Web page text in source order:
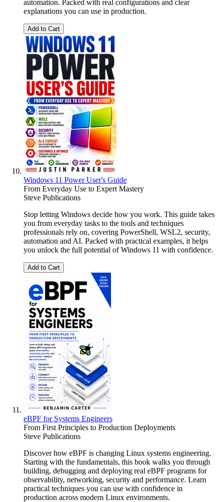
automation. Packed with real configurations and clear
explanations you can use in production.
Add to Cart
Windows 11 Power User's Guide
From Everyday Use to Expert Mastery
Steve Publications
Stop letting Windows decide how you work. This guide takes
you from everyday tasks to the tools and techniques
professionals rely on, covering PowerShell, WSL2, security,
automation and AI. Packed with practical examples, it helps
you unlock the full potential of Windows 11 with confidence.
Add to Cart
eBPF for Systems Engineers
From First Principles to Production Deployments
Steve Publications
Discover how eBPF is changing Linux systems engineering.
Starting with the fundamentals, this book walks you through
building, debugging and deploying real eBPF programs for
observability, networking, security and performance. Learn
practical techniques you can use with confidence in
production across modern Linux environments.